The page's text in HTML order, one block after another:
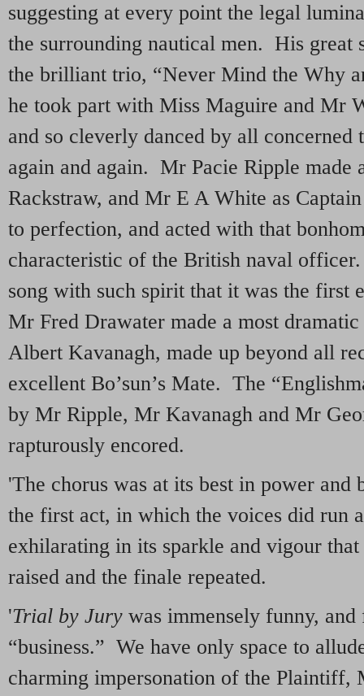
suggesting at every point the legal
the surrounding nautical men. His great
the brilliant trio, “Never Mind the Why
he took part with Miss Maguire and Mr
and so cleverly danced by all concerned
again and again. Mr Pacie Ripple made
Rackstraw, and Mr E A White as
to perfection, and acted with that
characteristic of the British naval
song with such spirit that it was the first
Mr Fred Drawater made a most
Albert Kavanagh, made up beyond all
excellent Bo’sun’s Mate. The
by Mr Ripple, Mr Kavanagh and Mr
rapturously encored.
'The chorus was at its best in power
the first act, in which the voices did run
exhilarating in its sparkle and vigour
raised and the finale repeated.
'Trial by Jury was immensely funny,
“business.” We have only space to
charming impersonation of the Plaintiff,